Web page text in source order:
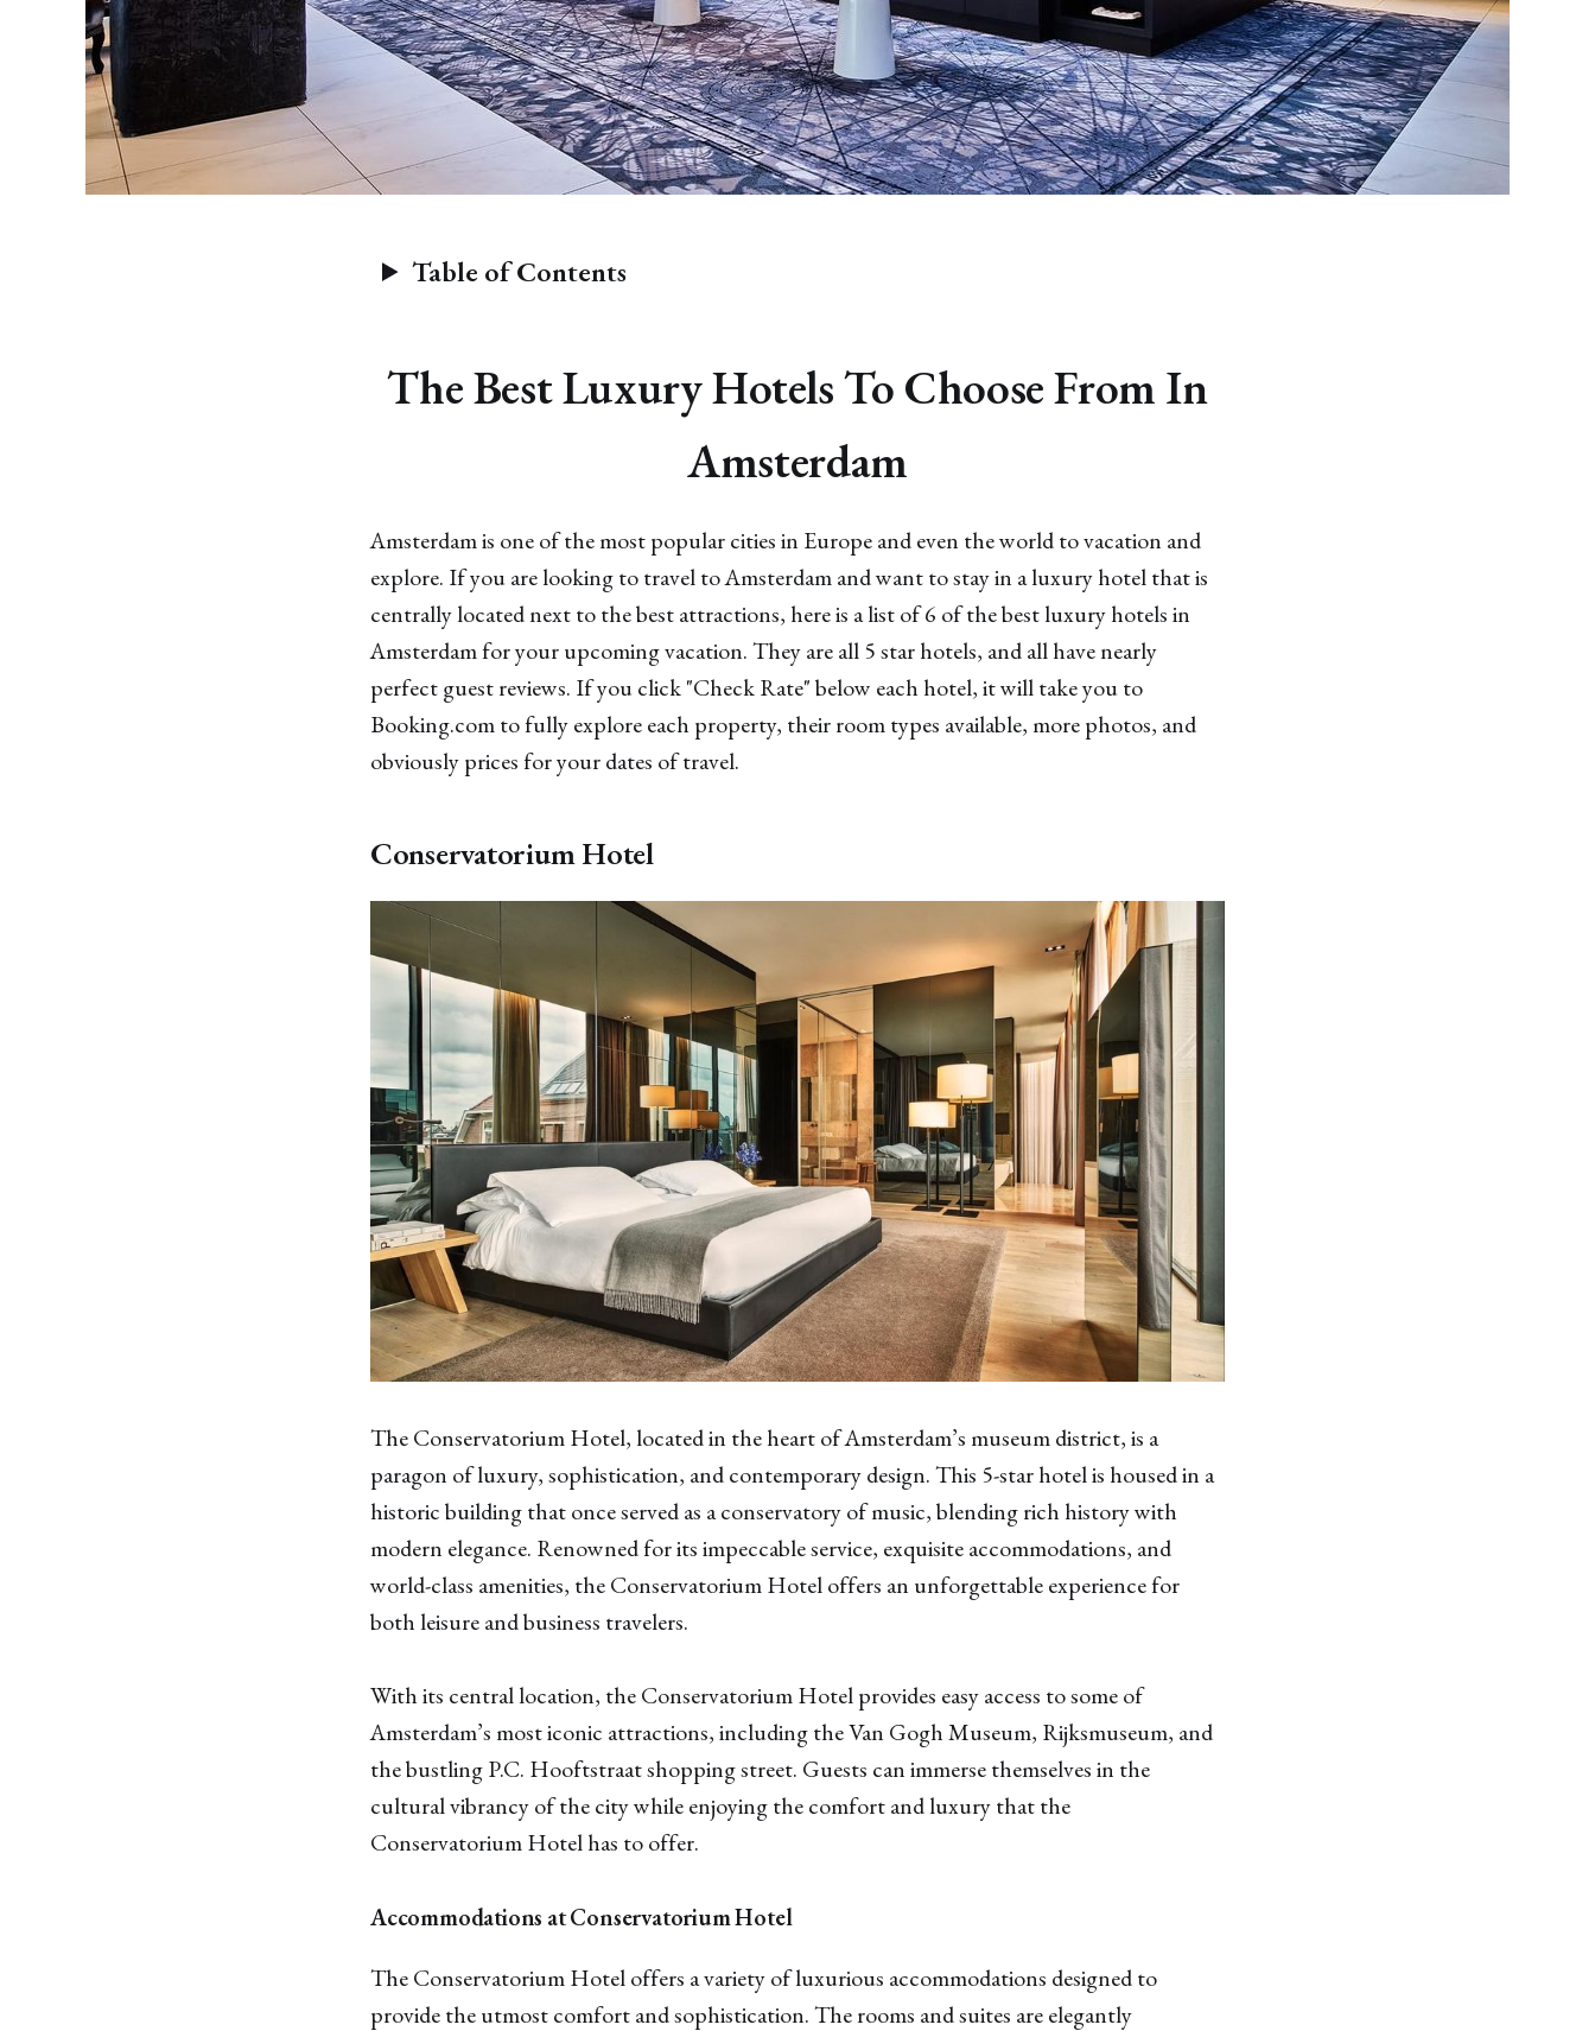
Table of Contents
The Best Luxury Hotels To Choose From In
Amsterdam
Amsterdam is one of the most popular cities in Europe and even the world to vacation and
explore. If you are looking to travel to Amsterdam and want to stay in a luxury hotel that is
centrally located next to the best attractions, here is a list of 6 of the best luxury hotels in
Amsterdam for your upcoming vacation. They are all 5 star hotels, and all have nearly
perfect guest reviews. If you click "Check Rate" below each hotel, it will take you to
Booking.com to fully explore each property, their room types available, more photos, and
obviously prices for your dates of travel.
Conservatorium Hotel
The Conservatorium Hotel, located in the heart of Amsterdam’s museum district, is a
paragon of luxury, sophistication, and contemporary design. This 5-star hotel is housed in a
historic building that once served as a conservatory of music, blending rich history with
modern elegance. Renowned for its impeccable service, exquisite accommodations, and
world-class amenities, the Conservatorium Hotel offers an unforgettable experience for
both leisure and business travelers.
With its central location, the Conservatorium Hotel provides easy access to some of
Amsterdam’s most iconic attractions, including the Van Gogh Museum, Rijksmuseum, and
the bustling P.C. Hooftstraat shopping street. Guests can immerse themselves in the
cultural vibrancy of the city while enjoying the comfort and luxury that the
Conservatorium Hotel has to offer.
Accommodations at Conservatorium Hotel
The Conservatorium Hotel offers a variety of luxurious accommodations designed to
provide the utmost comfort and sophistication. The rooms and suites are elegantly
🛫Save 50%–95% on Flights
Turn dream trips into real memories and make your
bucket-list much more affordable!
Mistake Fare Alerts
✓ Flash Sales Alerts
Get domestic and international airfare alerts that
will turn the world into your personal playground.
VIEW PAST ALERTS